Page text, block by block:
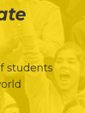
students